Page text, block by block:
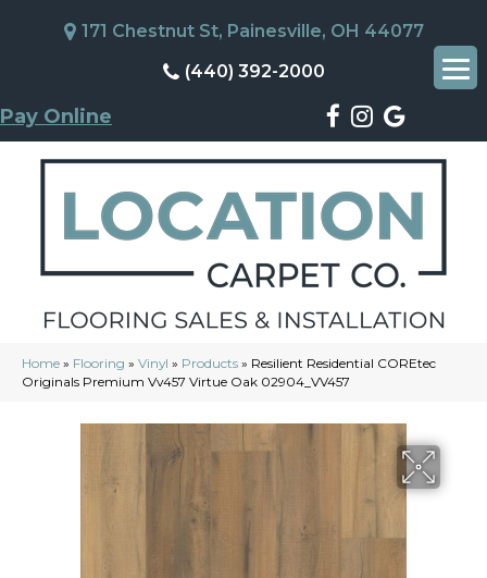
171 Chestnut St, Painesville, OH 44077
(440) 392-2000
Pay Online
Home » Flooring » Vinyl » Products » Resilient Residential COREtec
Originals Premium Vv457 Virtue Oak 02904_VV457